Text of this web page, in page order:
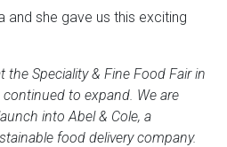
and she gave us this exciting
Speciality & Fine Food Fair in
to expand. We are
into Abel & Cole, a
food delivery company.